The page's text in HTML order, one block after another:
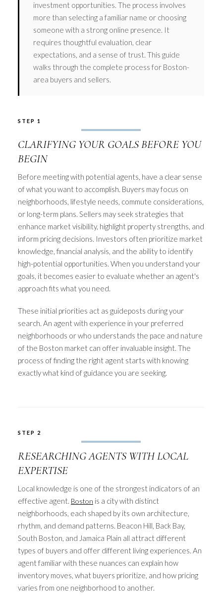
investment opportunities. The process involves
more than selecting a familiar name or choosing
someone with a strong online presence. It
requires thoughtful evaluation, clear
expectations, and a sense of trust. This guide
walks through the complete process for Boston-
area buyers and sellers.
STEP 1
CLARIFYING YOUR GOALS BEFORE YOU
BEGIN
Before meeting with potential agents, have a clear sense
of what you want to accomplish. Buyers may focus on
neighborhoods, lifestyle needs, commute considerations,
or long-term plans. Sellers may seek strategies that
enhance market visibility, highlight property strengths, and
inform pricing decisions. Investors often prioritize market
knowledge, financial analysis, and the ability to identify
high-potential opportunities. When you understand your
goals, it becomes easier to evaluate whether an agent's
approach fits what you need.
These initial priorities act as guideposts during your
search. An agent with experience in your preferred
neighborhoods or who understands the pace and nature
of the Boston market can offer invaluable insight. The
process of finding the right agent starts with knowing
exactly what kind of guidance you are seeking.
STEP 2
RESEARCHING AGENTS WITH LOCAL
EXPERTISE
Local knowledge is one of the strongest indicators of an
effective agent. Boston is a city with distinct
neighborhoods, each shaped by its own architecture,
rhythm, and demand patterns. Beacon Hill, Back Bay,
South Boston, and Jamaica Plain all attract different
types of buyers and offer different living experiences. An
agent familiar with these nuances can explain how
inventory moves, what buyers prioritize, and how pricing
varies from one neighborhood to another.